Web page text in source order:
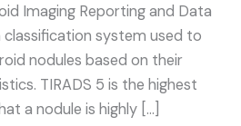
Imaging Reporting and Data
classification system used to
nodules based on their
TIRADS 5 is the highest
a nodule is highly […]